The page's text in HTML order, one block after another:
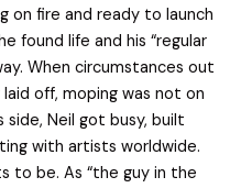
on fire and ready to launch
found life and his “regular
When circumstances out
off, moping was not on
Neil got busy, built
with artists worldwide.
to be. As “the guy in the